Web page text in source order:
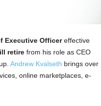
Executive Officereffective
retirefrom his role as CEO
Andrew Kvalseth brings over
online marketplaces, e-